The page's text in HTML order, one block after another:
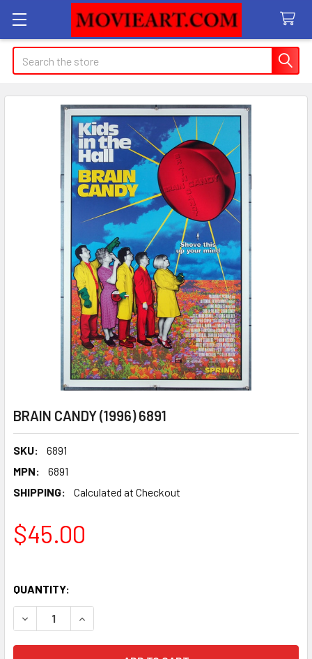
Search
BRAIN CANDY (1996) 6891
SKU:
6891
MPN:
6891
SHIPPING:
Calculated at Checkout
$45.00
QUANTITY:
DECREASE QUANTITY OF BRAIN CANDY (1996) 6891
INCREASE QUANTITY OF BRAIN CANDY (1996)